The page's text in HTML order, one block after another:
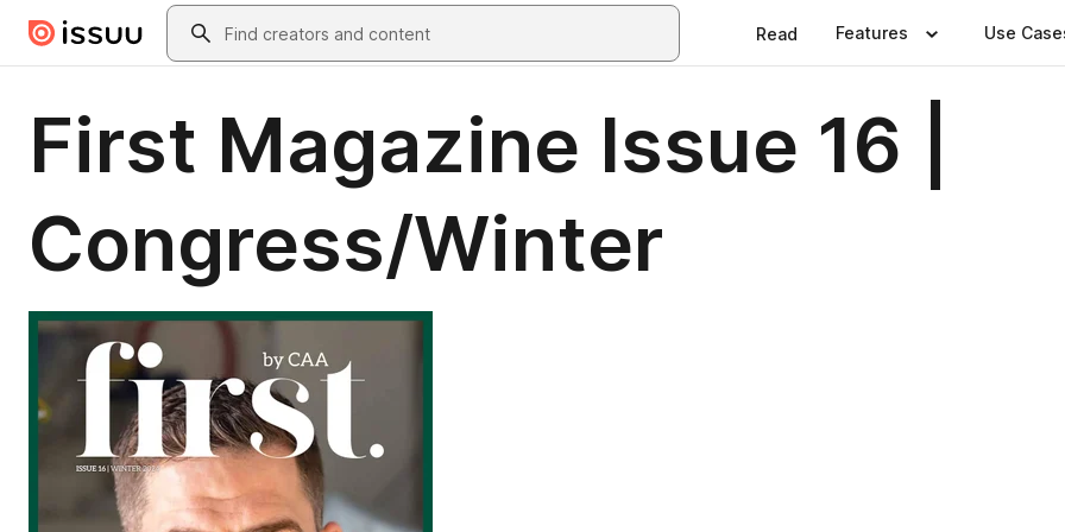
Skip to main contentSearch
Read Features Use
First Magazine Issue 16 |
Congress/Winter